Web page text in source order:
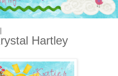
Hartley